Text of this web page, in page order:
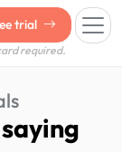
trial
required.